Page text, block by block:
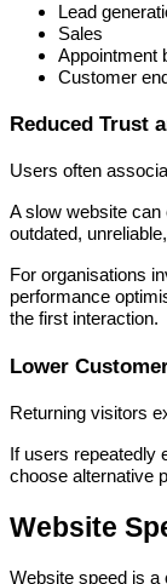
Lead
Sales
Appointment
Customer
Reduced Trust
Users often
A slow website
outdated,
For organisations
performance
the first interaction.
Lower
Returning visitors
If users repeatedly
choose alternative
Website
Website speed is a